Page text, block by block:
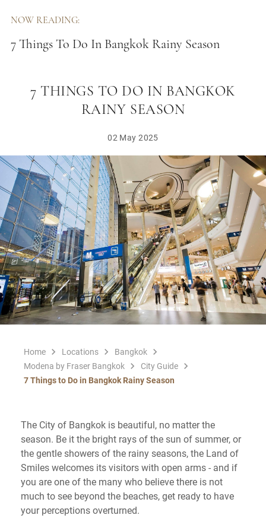
NOW READING:
7 Things To Do In Bangkok Rainy Season
7 THINGS TO DO IN BANGKOK
RAINY SEASON
02 May 2025
Home Locations
Bangkok
Modena by Fraser Bangkok
City Guide
7 Things to Do in Bangkok Rainy Season
The City of Bangkok is beautiful, no matter the
season. Be it the bright rays of the sun of summer, or
the gentle showers of the rainy seasons, the Land of
Smiles welcomes its visitors with open arms - and if
you are one of the many who believe there is not
much to see beyond the beaches, get ready to have
your perceptions overturned.